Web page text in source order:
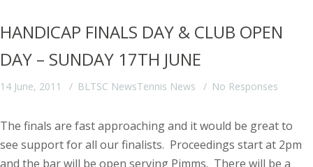
HANDICAP FINALS DAY & CLUB OPEN
DAY – SUNDAY 17TH JUNE
14 June, 2011 BLTSC NewsTennis News No Responses
The finals are fast approaching and it would be great to
see support for all our finalists. Proceedings start at 2pm
and the bar will be open serving Pimms. There will be a